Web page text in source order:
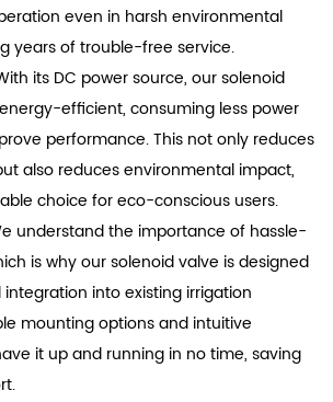
even in harsh environmental
years of trouble-free service.
its DC power source, our solenoid
efficient, consuming less power
performance. This not only reduces
also reduces environmental impact,
choice for eco-conscious users.
understand the importance of hassle-
is why our solenoid valve is designed
into existing irrigation
mounting options and intuitive
it up and running in no time, saving